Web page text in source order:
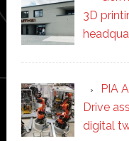
3D
PIA
Drive
digital